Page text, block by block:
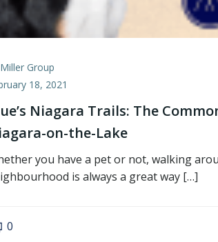
Miller Group
18, 2021
Niagara Trails: The
on-the-Lake
you have a pet or not, walking
is always a great way […]
0